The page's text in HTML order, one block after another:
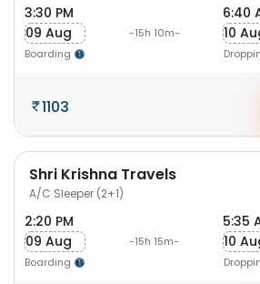
3:30 PM
09 Aug
Boarding
-15h 10m-
6:40
10
1103
Shri Krishna Travels
A/C Sleeper (2+1)
2:20 PM
09 Aug
Boarding
-15h 15m-
5:35
10